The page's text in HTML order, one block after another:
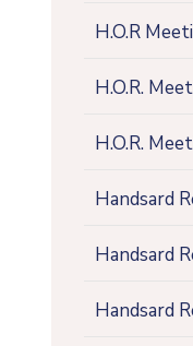
H.O.R
H.O.R.
H.O.R.
Handsard
Handsard
Handsard